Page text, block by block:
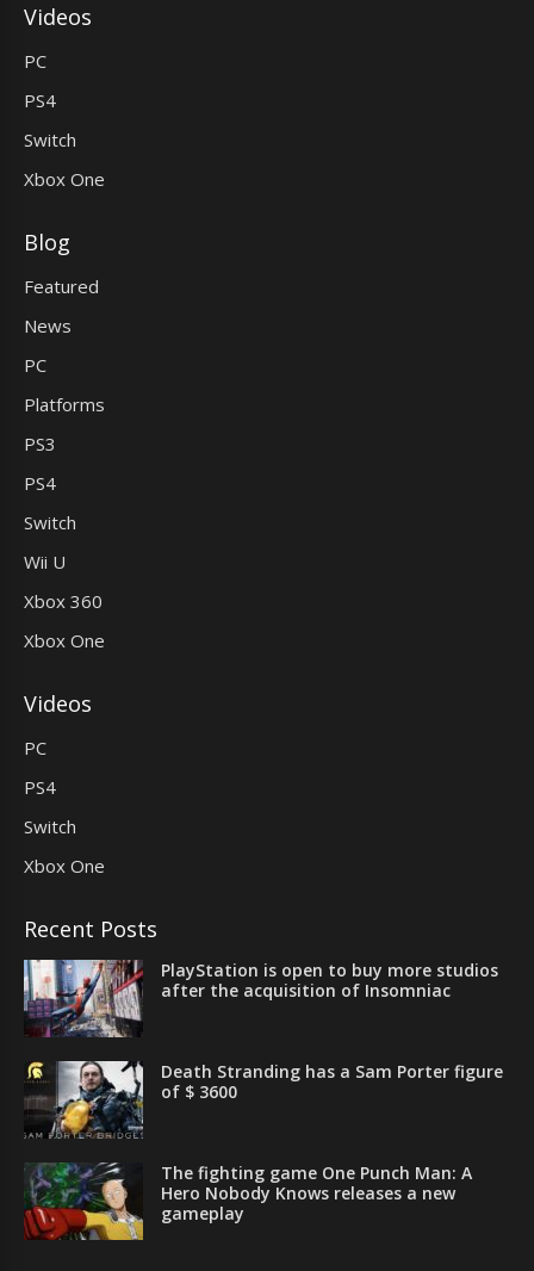
Videos
PC
PS4
Switch
Xbox One
Blog
Featured
News
PC
Platforms
PS3
PS4
Switch
Wii U
Xbox 360
Xbox One
Videos
PC
PS4
Switch
Xbox One
Recent Posts
PlayStation is open to buy more studios
after the acquisition of Insomniac
Death Stranding has a Sam Porter figure
of $ 3600
The fighting game One Punch Man: A
Hero Nobody Knows releases a new
gameplay